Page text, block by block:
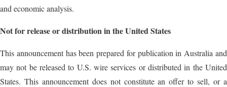
and economic analysis.
Notforreleaseordistribution in theUnited States
This announcement has been prepared for publication in Australia and
may not be released to U.S. wire services or distributed in the United
States. This announcement does not constitute an offer to sell, or a